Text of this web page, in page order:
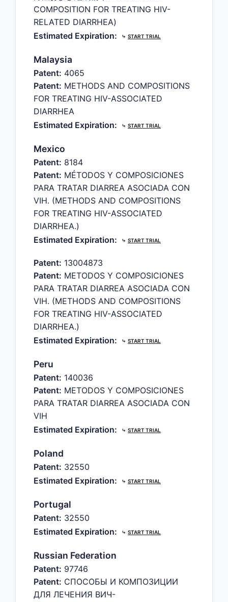
COMPOSITION FOR TREATING HIV-
RELATED DIARRHEA)
Estimated Expiration:
⤷ START TRIAL
Malaysia
Patent: 4065
Patent: METHODS AND COMPOSITIONS
FOR TREATING HIV-ASSOCIATED
DIARRHEA
Estimated Expiration:
⤷ START TRIAL
Mexico
Patent: 8184
Patent: MÉTODOS Y COMPOSICIONES
PARA TRATAR DIARREA ASOCIADA CON
VIH. (METHODS AND COMPOSITIONS
FOR TREATING HIV-ASSOCIATED
DIARRHEA.)
Estimated Expiration:
⤷ START TRIAL
Patent: 13004873
Patent: METODOS Y COMPOSICIONES
PARA TRATAR DIARREA ASOCIADA CON
VIH. (METHODS AND COMPOSITIONS
FOR TREATING HIV-ASSOCIATED
DIARRHEA.)
Estimated Expiration:
⤷ START TRIAL
Peru
Patent: 140036
Patent: METODOS Y COMPOSICIONES
PARA TRATAR DIARREA ASOCIADA CON
VIH
Estimated Expiration:
⤷ START TRIAL
Poland
Patent: 32550
Estimated Expiration:
⤷ START TRIAL
Portugal
Patent: 32550
Estimated Expiration:
⤷ START TRIAL
Russian Federation
Patent: 97746
Patent: СПОСОБЫ И КОМПОЗИЦИИ
ДЛЯ ЛЕЧЕНИЯ ВИЧ-